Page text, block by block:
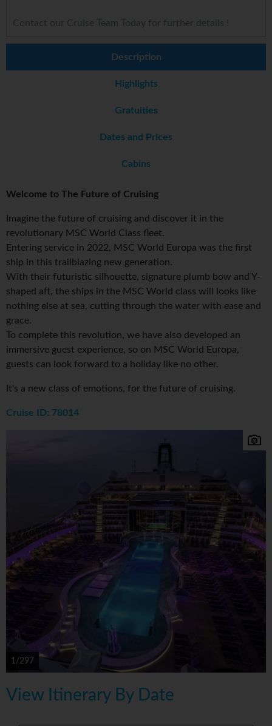
Contact our Cruise Team Today for further details !
Description
Highlights
Gratuities
Dates and Prices
Cabins
Welcome to The Future of Cruising
Imagine the future of cruising and discover it in the
revolutionary MSC World Class fleet.
Entering service in 2022, MSC World Europa was the first
ship in this trailblazing new generation.
With their futuristic silhouette, signature plumb bow and Y-
shaped aft, the ships in the MSC World class will looks like
nothing else at sea, cutting through the water with ease and
grace.
To complete this revolution, we have also developed an
immersive guest experience, so on MSC World Europa,
guests can look forward to a holiday like no other.
It's a new class of emotions, for the future of cruising.
Cruise ID: 78014
1/297
View Itinerary By Date